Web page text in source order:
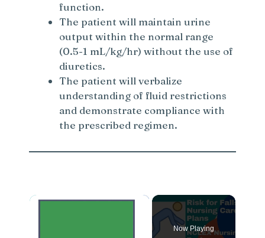
function.
The patient will maintain urine
output within the normal range
(0.5-1 mL/kg/hr) without the use of
diuretics.
The patient will verbalize
understanding of fluid restrictions
and demonstrate compliance with
the prescribed regimen.
×
Now Playing